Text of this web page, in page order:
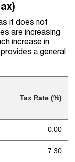
it does not
are increasing
increase in
a general
Tax Rate (%)
0.00
7.30